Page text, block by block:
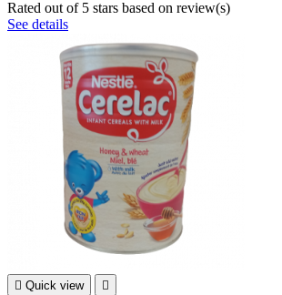
Rated out of 5 stars based on review(s)
See details
 Quick view 